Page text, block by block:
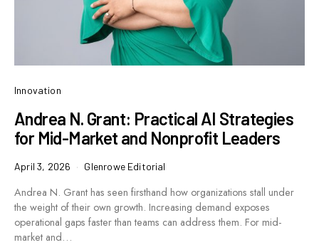
Innovation
Andrea N. Grant: Practical AI Strategies
for Mid-Market and Nonprofit Leaders
April 3, 2026 Glenrowe Editorial
Andrea N. Grant has seen firsthand how organizations stall under
the weight of their own growth. Increasing demand exposes
operational gaps faster than teams can address them. For mid-
market and…